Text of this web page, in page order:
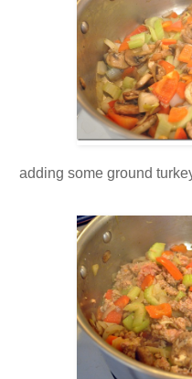
adding some ground